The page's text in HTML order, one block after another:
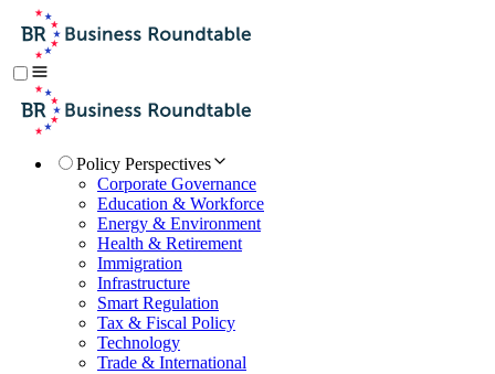
Policy Perspectives
Corporate Governance
Education & Workforce
Energy & Environment
Health & Retirement
Immigration
Infrastructure
Smart Regulation
Tax & Fiscal Policy
Technology
Trade & International